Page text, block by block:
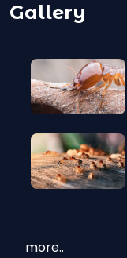
Gallery
more..